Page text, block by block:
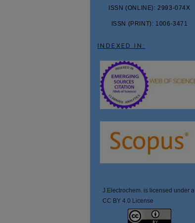
ISSN (ONLINE): 2993-074X
ISSN (PRINT): 1006-3471
INDEXED IN:
J.Electrochem. is licensed under a
CC BY 4.0 License